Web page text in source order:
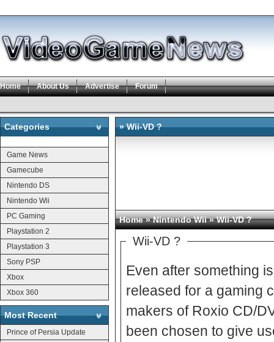
Home About Us Advertise Forum
Categories
Game News
Gamecube
Nintendo DS
Nintendo Wii
PC Gaming
Playstation 2
Playstation 3
Sony PSP
Xbox
Xbox 360
Most Recent
Prince of Persia Update
» Wii-VD ?
Home»Nintendo Wii» Wii-VD ?
Wii-VD ?
Even after something is final, is it
released for a gaming
makers of Roxio CD/
been chosen to give users a “high-quality DVD movie